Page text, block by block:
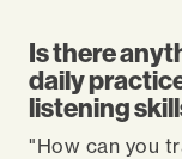
Is there
daily
listening
"How can you